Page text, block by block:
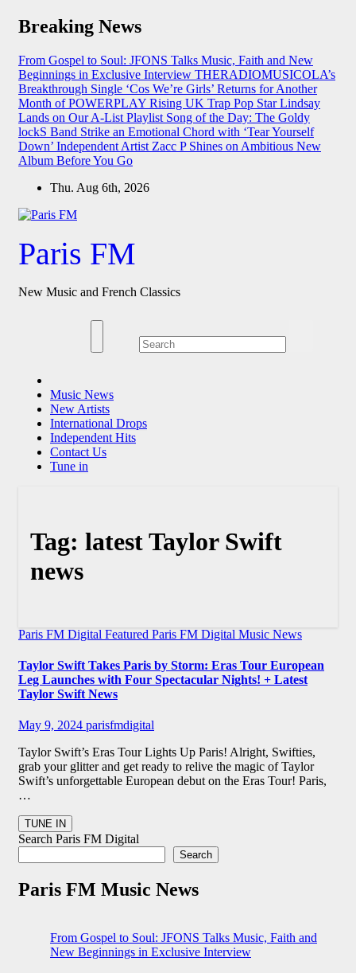
Skip
Breaking News
From Gospel to Soul: JFONS Talks Music, Faith and New
Beginnings in Exclusive Interview THERADIOMUSICOLA’s
Breakthrough Single ‘Cos We’re Girls’ Returns for Another
Month of POWERPLAY Rising UK Trap Pop Star Lindsay
Lands on Our A-List Playlist Song of the Day: The Goldy
lockS Band Strike an Emotional Chord with ‘Tear Yourself
Down’ Independent Artist Zacc P Shines on Ambitious New
Album Before You Go
Thu. Aug 6th, 2026
Paris FM
New Music and French Classics
Music News
New Artists
International Drops
Independent Hits
Contact Us
Tune in
Tag: latest Taylor Swift
news
Paris FM Digital Featured Paris FM Digital Music News
Taylor Swift Takes Paris by Storm: Eras Tour European
Leg Launches with Four Spectacular Nights! + Latest
Taylor Swift News
May 9, 2024 parisfmdigital
Taylor Swift’s Eras Tour Lights Up Paris! Alright, Swifties,
grab your glitter and get ready to relive the magic of Taylor
Swift’s unforgettable European debut on the Eras Tour! Paris,
…
Search Paris FM Digital
Search
Paris FM Music News
From Gospel to Soul: JFONS Talks Music, Faith and
New Beginnings in Exclusive Interview